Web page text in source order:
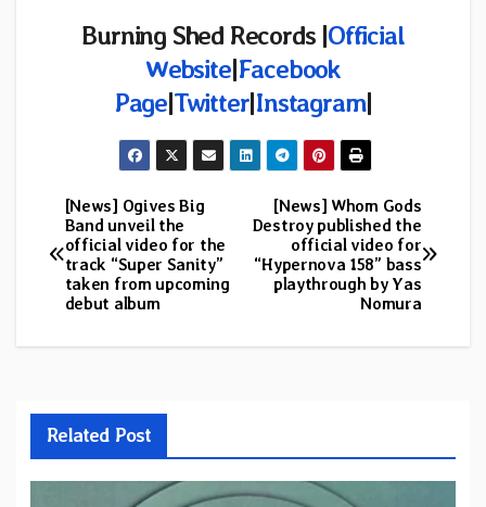
Burning Shed Records |Official
Website|Facebook
Page|Twitter|Instagram|
Post
navigation
[News] Whom Gods
Destroy published the
official video for
“Hypernova 158” bass
playthrough by Yas
Nomura
[News] Ogives Big
Band unveil the
official video for the
track “Super Sanity”
taken from upcoming
debut album
Related Post